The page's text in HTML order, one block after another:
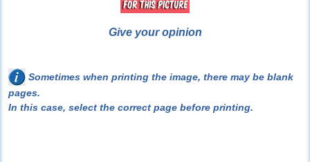
Give your opinion
Sometimes when printing the image, there may be blank
pages.
In this case, select the correct page before printing.